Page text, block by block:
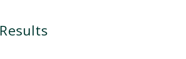
Results